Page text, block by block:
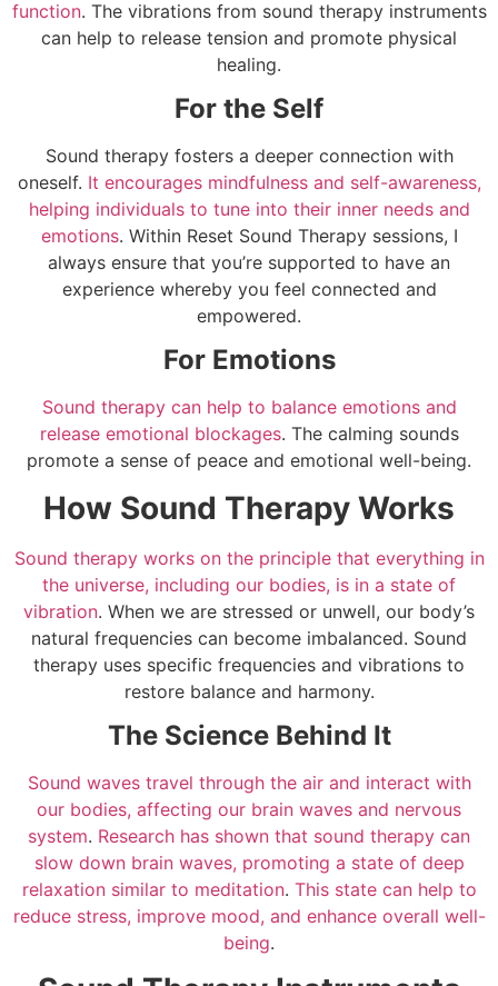
function. The vibrations from sound therapy instruments
can help to release tension and promote physical
healing.
For the Self
Sound therapy fosters a deeper connection with
oneself. It encourages mindfulness and self-awareness,
helping individuals to tune into their inner needs and
emotions. Within Reset Sound Therapy sessions, I
always ensure that you’re supported to have an
experience whereby you feel connected and
empowered.
For Emotions
Sound therapy can help to balance emotions and
release emotional blockages. The calming sounds
promote a sense of peace and emotional well-being.
How Sound Therapy Works
Sound therapy works on the principle that everything in
the universe, including our bodies, is in a state of
vibration. When we are stressed or unwell, our body’s
natural frequencies can become imbalanced. Sound
therapy uses specific frequencies and vibrations to
restore balance and harmony.
The Science Behind It
Sound waves travel through the air and interact with
our bodies, affecting our brain waves and nervous
system. Research has shown that sound therapy can
slow down brain waves, promoting a state of deep
relaxation similar to meditation. This state can help to
reduce stress, improve mood, and enhance overall well-
being.